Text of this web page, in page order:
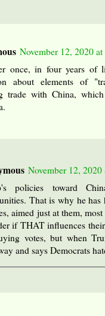
November 12, 2020
once, in four years of
about elements of
trade with China,
November 12,
policies toward
That is why he has
aimed just at them,
if THAT influences
votes, but when
and says Democrats